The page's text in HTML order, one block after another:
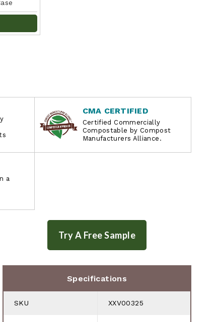
CMA CERTIFIED
Certified Commercially
Compostable by Compost
Manufacturers Alliance.
a
Specifications
SKU XXV00325